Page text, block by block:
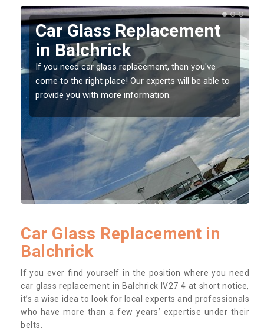
Replacement
replacement, then you've
Our experts will be able to
information.
Replacing
Screen in
If you have damaged
should be fixed as soon
damage getting worse.
Car Glass Replacement in
Balchrick
If you ever find yourself in the position where you need
car glass replacement in Balchrick IV27 4 at short notice,
it’s a wise idea to look for local experts and professionals
who have more than a few years’ expertise under their
belts.